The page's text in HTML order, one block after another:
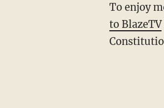
To enjoy
to BlazeTV